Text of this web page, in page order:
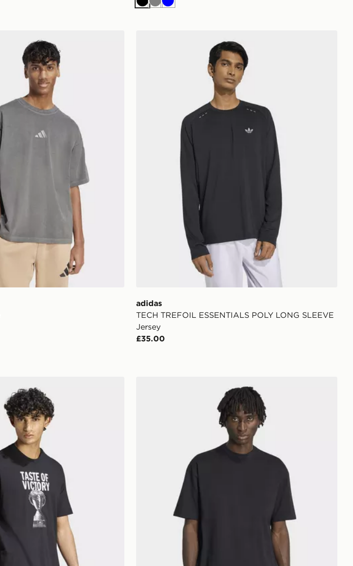
BlackGreyBlue
adidas
TECH TREFOIL ESSENTIALS POLY LONG SLEEVE
Jersey
£35.00